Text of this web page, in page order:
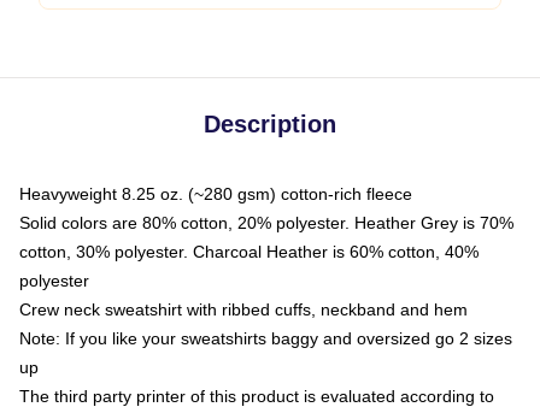
Description
Heavyweight 8.25 oz. (~280 gsm) cotton-rich fleece
Solid colors are 80% cotton, 20% polyester. Heather Grey is 70%
cotton, 30% polyester. Charcoal Heather is 60% cotton, 40%
polyester
Crew neck sweatshirt with ribbed cuffs, neckband and hem
Note: If you like your sweatshirts baggy and oversized go 2 sizes
up
The third party printer of this product is evaluated according to